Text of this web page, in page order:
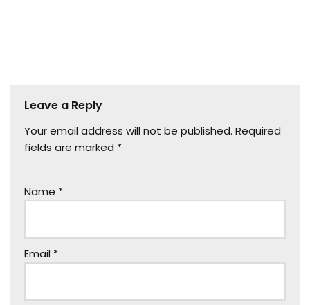
Leave a Reply
Your email address will not be published. Required
fields are marked *
Name *
Email *